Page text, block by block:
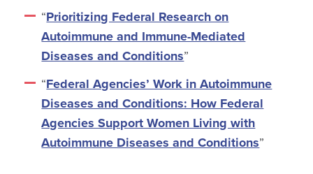
“Prioritizing Federal Research on
Autoimmune and Immune-Mediated
Diseases and Conditions”
“Federal Agencies’ Work in Autoimmune
Diseases and Conditions: How Federal
Agencies Support Women Living with
Autoimmune Diseases and Conditions”